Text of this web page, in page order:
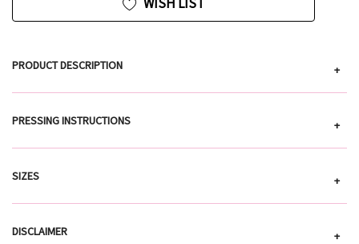
PRODUCT DESCRIPTION +
PRESSING INSTRUCTIONS +
SIZES +
DISCLAIMER +